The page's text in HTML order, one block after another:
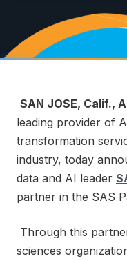
SAN JOSE, Calif.,
leading provider of
transformation
industry, today
data and AI leader
partner in the SAS
Through this
sciences